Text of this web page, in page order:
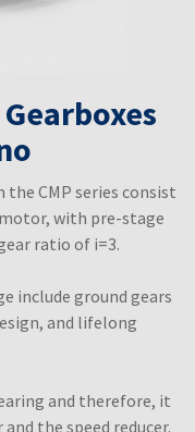
CMP series consist
motor, with pre-stage
ratio of i=3.
include ground gears
and lifelong
and therefore, it
the speed reducer.